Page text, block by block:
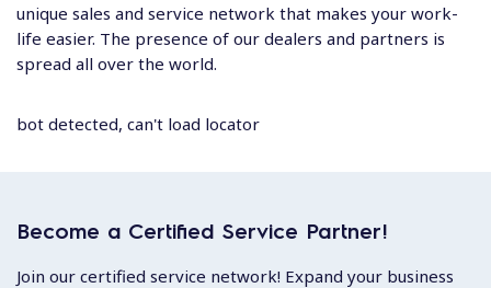
unique sales and service network that makes your work-
life easier. The presence of our dealers and partners is
spread all over the world.
bot detected, can't load locator
Become a Certified Service Partner!
Join our certified service network! Expand your business